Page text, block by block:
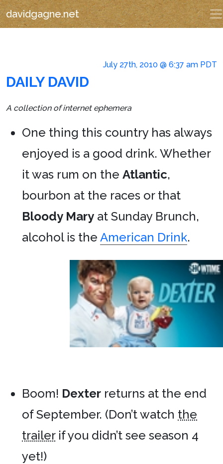
davidgagne.net
July 27th, 2010 @ 6:37 am PDT
DAILY DAVID
A collection of internet ephemera
One thing this country has always
enjoyed is a good drink. Whether
it was rum on the Atlantic,
bourbon at the races or that
Bloody Mary at Sunday Brunch,
alcohol is the American Drink.
Boom! Dexter returns at the end
of September. (Don’t watch the
trailerif you didn’t see season 4
yet!)